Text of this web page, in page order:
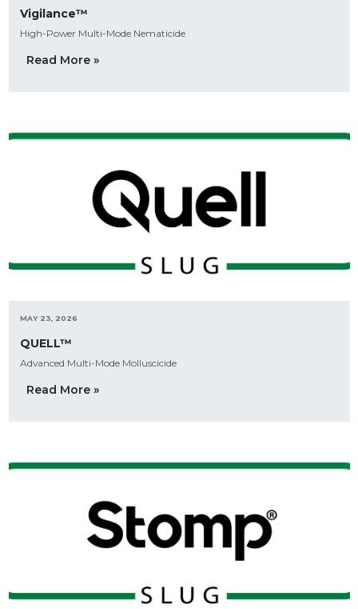
Vigilance™
High-Power Multi-Mode Nematicide
Read More »
MAY 23, 2026
QUELL™
Advanced Multi-Mode Molluscicide
Read More »